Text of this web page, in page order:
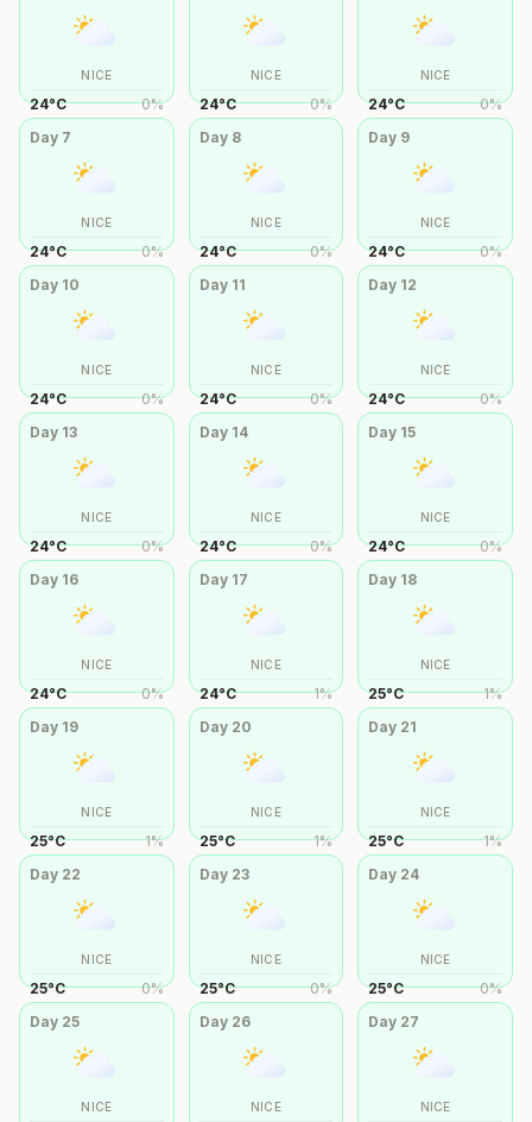
NICE
24°C 0%
NICE
24°C 0%
NICE
24°C 0%
Day 7
NICE
24°C 0%
Day 8
NICE
24°C 0%
Day 9
NICE
24°C 0%
Day 10
NICE
24°C 0%
Day 11
NICE
24°C 0%
Day 12
NICE
24°C 0%
Day 13
NICE
24°C 0%
Day 14
NICE
24°C 0%
Day 15
NICE
24°C 0%
Day 16
NICE
24°C 0%
Day 17
NICE
24°C 1%
Day 18
NICE
25°C 1%
Day 19
NICE
25°C 1%
Day 20
NICE
25°C 1%
Day 21
NICE
25°C 1%
Day 22
NICE
25°C 0%
Day 23
NICE
25°C 0%
Day 24
NICE
25°C 0%
Day 25
NICE
Day 26
NICE
Day 27
NICE